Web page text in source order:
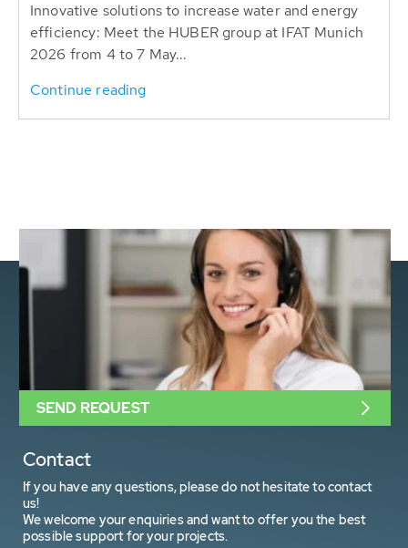
Innovative solutions to increase water and energy
efficiency: Meet the HUBER group at IFAT Munich
2026 from 4 to 7 May...
Continue reading
Contact
If you have any questions, please do not hesitate to contact
us!
We welcome your enquiries and want to offer you the best
possible support for your projects.
SEND REQUEST